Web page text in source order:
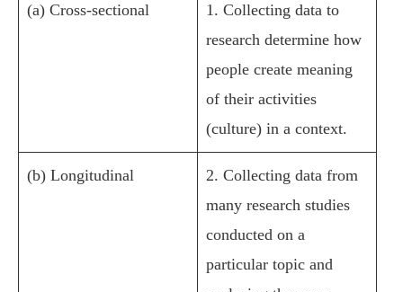
(a) Cross-sectional
1. Collecting data to
research determine how
people create meaning
of their activities
(culture) in a context.
(b) Longitudinal
2. Collecting data from
many research studies
conducted on a
particular topic and